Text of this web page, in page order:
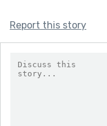
Report this story